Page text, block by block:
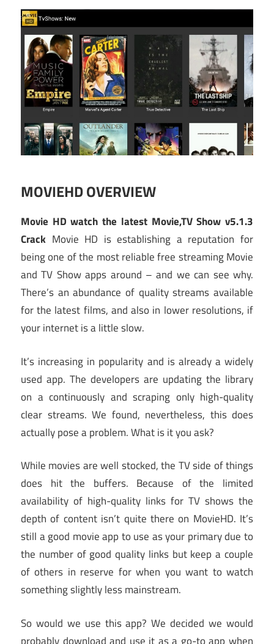
MOVIEHD OVERVIEW
Movie HD watch the latest Movie,TV Show v5.1.3
Crack Movie HD is establishing a reputation for
being one of the most reliable free streaming Movie
and TV Show apps around – and we can see why.
There’s an abundance of quality streams available
for the latest films, and also in lower resolutions, if
your internet is a little slow.
It’s increasing in popularity and is already a widely
used app. The developers are updating the library
on a continuously and scraping only high-quality
clear streams. We found, nevertheless, this does
actually pose a problem. What is it you ask?
While movies are well stocked, the TV side of things
does hit the buffers. Because of the limited
availability of high-quality links for TV shows the
depth of content isn’t quite there on MovieHD. It’s
still a good movie app to use as your primary due to
the number of good quality links but keep a couple
of others in reserve for when you want to watch
something slightly less mainstream.
So would we use this app? We decided we would
probably download and use it as a go-to app when